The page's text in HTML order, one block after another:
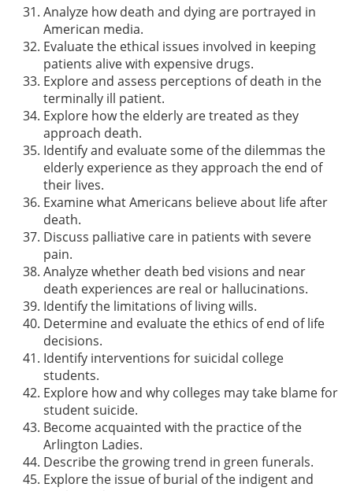
Analyze how death and dying are portrayed in
American media.
Evaluate the ethical issues involved in keeping
patients alive with expensive drugs.
Explore and assess perceptions of death in the
terminally ill patient.
Explore how the elderly are treated as they
approach death.
Identify and evaluate some of the dilemmas the
elderly experience as they approach the end of
their lives.
Examine what Americans believe about life after
death.
Discuss palliative care in patients with severe
pain.
Analyze whether death bed visions and near
death experiences are real or hallucinations.
Identify the limitations of living wills.
Determine and evaluate the ethics of end of life
decisions.
Identify interventions for suicidal college
students.
Explore how and why colleges may take blame for
student suicide.
Become acquainted with the practice of the
Arlington Ladies.
Describe the growing trend in green funerals.
Explore the issue of burial of the indigent and